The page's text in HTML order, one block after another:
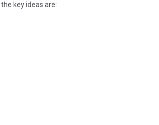
key ideas are: